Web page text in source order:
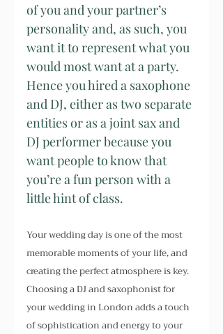
of you and your partner’s
personality and, as such, you
want it to represent what you
would most want at a party.
Hence you hired a saxophone
and DJ, either as two separate
entities or as a joint sax and
DJ performer because you
want people to know that
you’re a fun person with a
little hint of class.
Your wedding day is one of the most
memorable moments of your life, and
creating the perfect atmosphere is key.
Choosing a DJ and saxophonist for
your wedding in London adds a touch
of sophistication and energy to your